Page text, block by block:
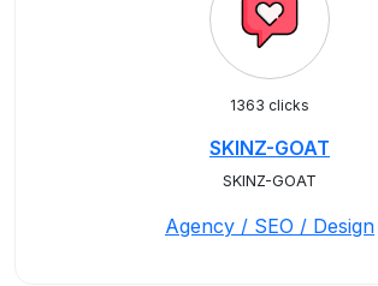
1363 clicks
SKINZ-GOAT
SKINZ-GOAT
Agency / SEO / Design